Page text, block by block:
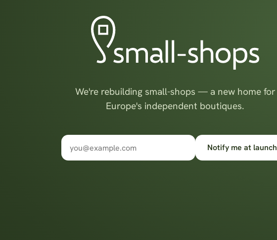
We're rebuilding small-shops — a new home for
Europe's independent boutiques.
Notify me at launch